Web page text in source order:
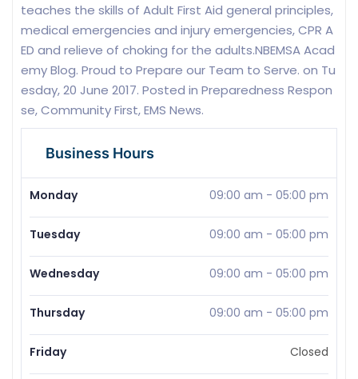
teaches the skills of Adult First Aid general principles,
medical emergencies and injury emergencies, CPR A
ED and relieve of choking for the adults.NBEMSA Acad
emy Blog. Proud to Prepare our Team to Serve. on Tu
esday, 20 June 2017. Posted in Preparedness Respon
se, Community First, EMS News.
Business Hours
Monday 09:00 am - 05:00 pm
Tuesday 09:00 am - 05:00 pm
Wednesday 09:00 am - 05:00 pm
Thursday 09:00 am - 05:00 pm
Friday Closed